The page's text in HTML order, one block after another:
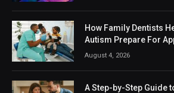
How Family Dentists
Autism Prepare For
August 4, 2026
A Step-by-Step Guide